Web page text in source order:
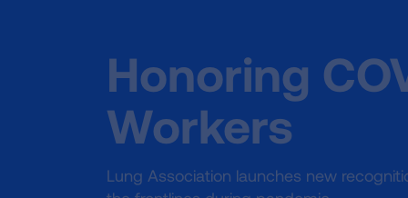
Honoring
Workers
Lung Association launches new